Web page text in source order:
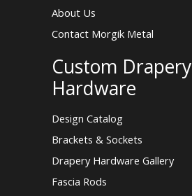
About Us
Contact Morgik Metal
Custom Drapery
Hardware
Design Catalog
Brackets & Sockets
Drapery Hardware Gallery
Fascia Rods